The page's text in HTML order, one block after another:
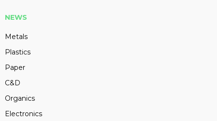
NEWS
Metals
Plastics
Paper
C&D
Organics
Electronics